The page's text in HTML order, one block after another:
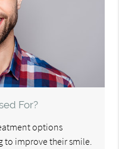
For?
options
to improve their smile.